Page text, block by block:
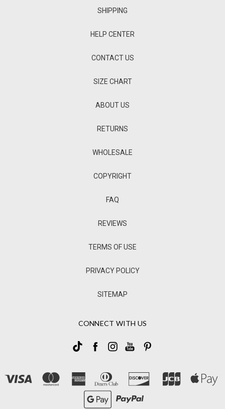
SHIPPING
HELP CENTER
CONTACT US
SIZE CHART
ABOUT US
RETURNS
WHOLESALE
COPYRIGHT
FAQ
REVIEWS
TERMS OF USE
PRIVACY POLICY
SITEMAP
CONNECT WITH US